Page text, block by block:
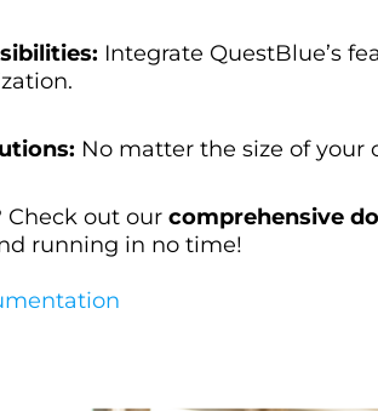
Integrate QuestBlue’s
No matter the size of your
Check out our comprehensive
running in no time!